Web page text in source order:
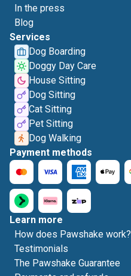
In the press
Blog
Services
Dog Boarding
Doggy Day Care
House Sitting
Dog Sitting
Cat Sitting
Pet Sitting
Dog Walking
Payment methods
Learn more
How does Pawshake work?
Testimonials
The Pawshake Guarantee